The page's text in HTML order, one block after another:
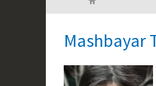
Mashbayar